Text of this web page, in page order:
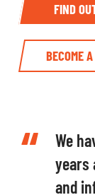
FIND
BECOME
We
years
and